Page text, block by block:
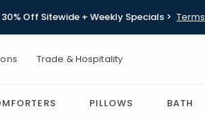
Off Sitewide + Weekly Specials > Terms
Trade & Hospitality
PILLOWS BATH